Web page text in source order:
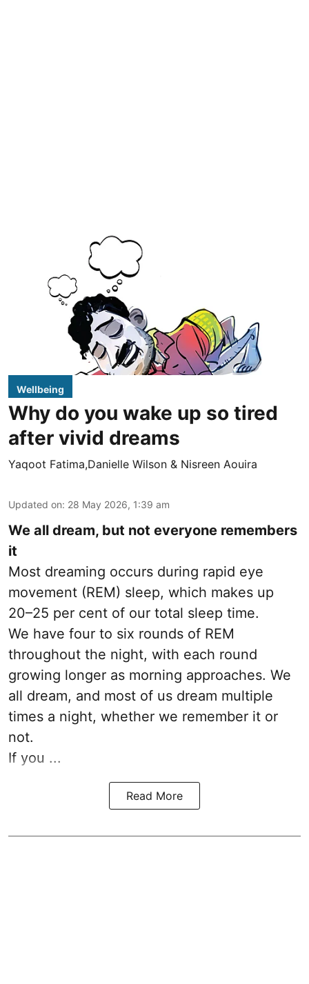
Wellbeing
Why do you wake up so tired
after vivid dreams
Yaqoot Fatima,Danielle Wilson & Nisreen Aouira
Updated on: 28 May 2026, 1:39 am
We all dream, but not everyone remembers
it
Most dreaming occurs during rapid eye
movement (REM) sleep, which makes up
20–25 per cent of our total sleep time.
We have four to six rounds of REM
throughout the night, with each round
growing longer as morning approaches. We
all dream, and most of us dream multiple
times a night, whether we remember it or
not.
If you ...
Read More